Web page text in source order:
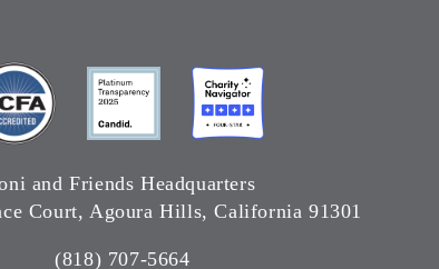
and Friends Headquarters
Court, Agoura Hills, California 91301
(818) 707-5664